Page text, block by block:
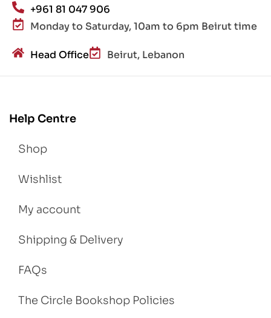
+961 81 047 906
Monday to Saturday, 10am to 6pm Beirut time
Head Office Beirut, Lebanon
Help Centre
Shop
Wishlist
My account
Shipping & Delivery
FAQs
The Circle Bookshop Policies